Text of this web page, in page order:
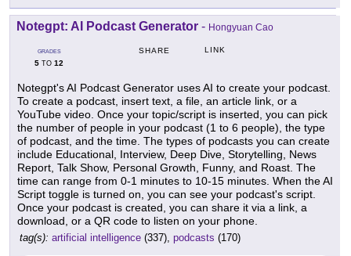
Notegpt: AI Podcast Generator - Hongyuan Cao
GRADES
5 TO 12
SHARE LINK
Notegpt's AI Podcast Generator uses AI to create your podcast.
To create a podcast, insert text, a file, an article link, or a
YouTube video. Once your topic/script is inserted, you can pick
the number of people in your podcast (1 to 6 people), the type
of podcast, and the time. The types of podcasts you can create
include Educational, Interview, Deep Dive, Storytelling, News
Report, Talk Show, Personal Growth, Funny, and Roast. The
time can range from 0-1 minutes to 10-15 minutes. When the AI
Script toggle is turned on, you can see your podcast's script.
Once your podcast is created, you can share it via a link, a
download, or a QR code to listen on your phone.
tag(s): artificial intelligence (337), podcasts (170)